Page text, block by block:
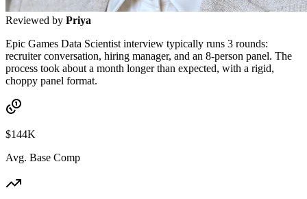
Reviewed by Priya
Epic Games Data Scientist interview typically runs 3 rounds:
recruiter conversation, hiring manager, and an 8-person panel. The
process took about a month longer than expected, with a rigid,
choppy panel format.
$144K
Avg. Base Comp